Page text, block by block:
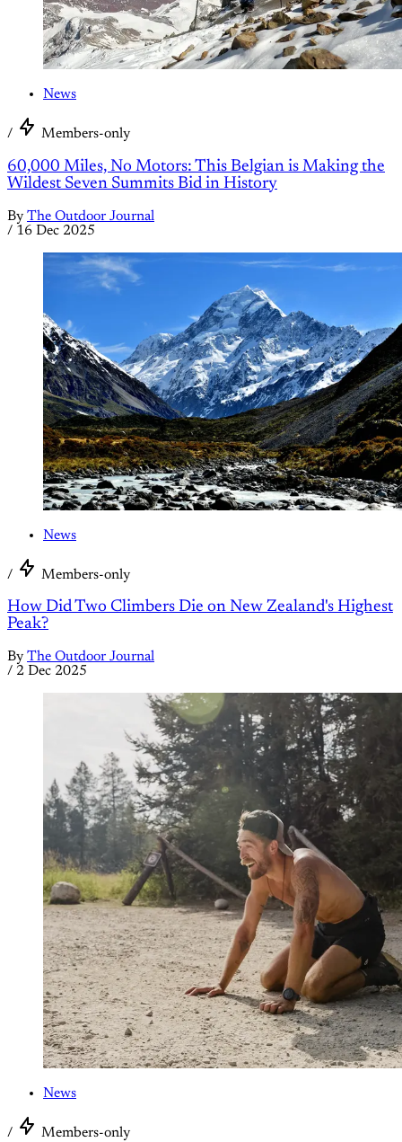
News
/ Members-only
60,000 Miles, No Motors: This Belgian is Making the
Wildest Seven Summits Bid in History
By The Outdoor Journal
/ 16 Dec 2025
News
/ Members-only
How Did Two Climbers Die on New Zealand's Highest
Peak?
By The Outdoor Journal
/ 2 Dec 2025
News
/ Members-only